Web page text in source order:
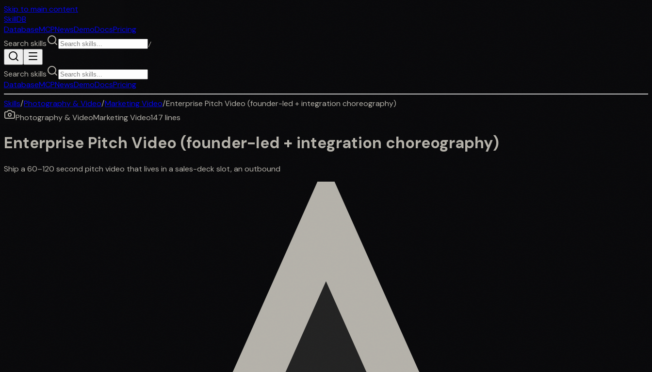
Skip to main content
SkillDB
DatabaseMCPNewsDemoDocsPricing
Search skills
/
Search skills
DatabaseMCPNewsDemoDocsPricing
Skills/Photography & Video/Marketing Video/Enterprise Pitch Video (founder-led + integration choreography)
Photography & VideoMarketing Video147 lines
Enterprise Pitch Video (founder-led + integration choreography)
Ship a 60–120 second pitch video that lives in a sales-deck slot, an outbound